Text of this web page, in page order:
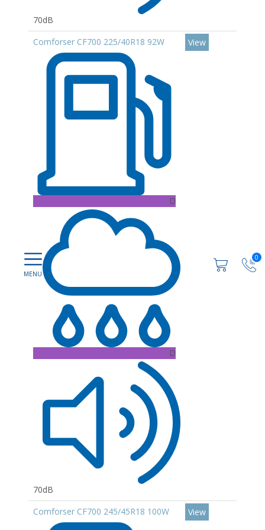
0
70dB
Comforser CF700 225/40R18 92W
D
D
70dB
View
Comforser CF700 245/45R18 100W View